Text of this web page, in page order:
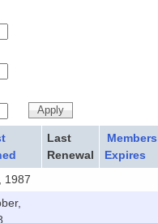
Last
Renewal
Expires
1987